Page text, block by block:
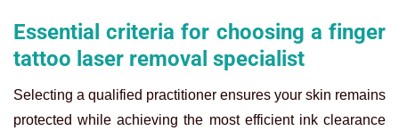
Essential criteria for choosing a finger
tattoo laser removal specialist
Selecting a qualified practitioner ensures your skin remains
protected while achieving the most efficient ink clearance